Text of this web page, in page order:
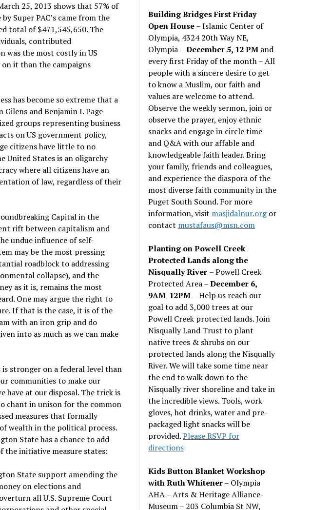
25, 2013 shows that 57% of
Super PAC’s came from the
total of $471,545,650. The
contributed
was the most costly in US
on it than the campaigns
has become so extreme that a
and Benjamin I. Page
groups representing business
on US government policy,
citizens have little to no
United States is an oligarchy
where all citizens have an
of law, regardless of their
Capital in the
rift between capitalism and
undue influence of self-
may be the most pressing
roadblock to addressing
collapse), and the
as it is, remains the most
One may argue the right to
If that is the case, it is of the
with an iron grip and do
into as much as we can make
stronger on a federal level than
communities to make our
have at our disposal. The trick is
chant in unison for the common
measures that formally
wealth in the political process.
State has a chance to add
the initiative measure states:
State support amending the
on elections and
all U.S. Supreme Court
Building Bridges First Friday
Open House– Islamic Center of
Olympia, 4324 20th Way NE,
Olympia – December 5, 12 PM and
every first Friday of the month – All
people with a sincere desire to get
to know a Muslim, our faith and
values are welcome to attend.
Observe the weekly sermon, join or
observe the prayer, enjoy ethnic
snacks and engage in circle time
and Q&A with our affable and
knowledgeable faith leader. Bring
your family, friends and colleagues,
and experience the diaspora of the
most diverse faith community in the
Puget South Sound. For more
information, visit masjidalnur.orgor
contact mustafaus@msn.com
Planting on Powell Creek
Protected Lands along the
Nisqually River – Powell Creek
Protected Area –December 6,
9AM-12PM – Help us reach our
goal to add 3,000 trees at our
Powell Creek protected lands. Join
Nisqually Land Trust to plant
native trees & shrubs on our
protected lands along the Nisqually
River. We will take some time near
the end to walk down to the
Nisqually river shoreline and take in
the incredible views. Tools, work
gloves, hot drinks, water and pre-
packaged light snacks will be
provided.Please RSVP for
directions
Kids Button Blanket Workshop
with Ruth Whitener– Olympia
AHA – Arts & Heritage Alliance-
Museum – 203 Columbia St NW,